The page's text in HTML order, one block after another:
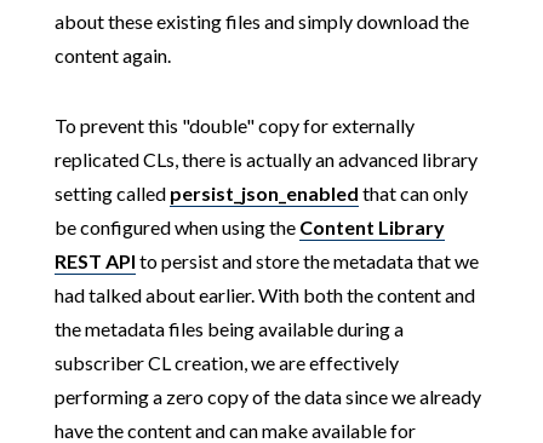
about these existing files and simply download the
content again.
To prevent this "double" copy for externally
replicated CLs, there is actually an advanced library
setting called persist_json_enabled that can only
be configured when using the Content Library
REST API to persist and store the metadata that we
had talked about earlier. With both the content and
the metadata files being available during a
subscriber CL creation, we are effectively
performing a zero copy of the data since we already
have the content and can make available for